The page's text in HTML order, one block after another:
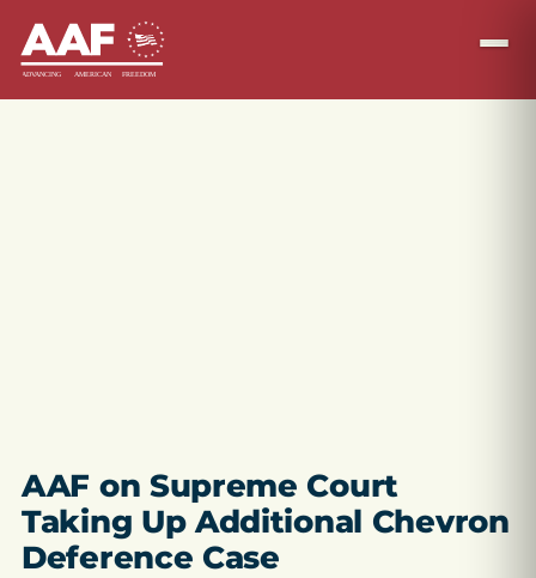
AAF on Supreme Court
Taking Up Additional Chevron
Deference Case